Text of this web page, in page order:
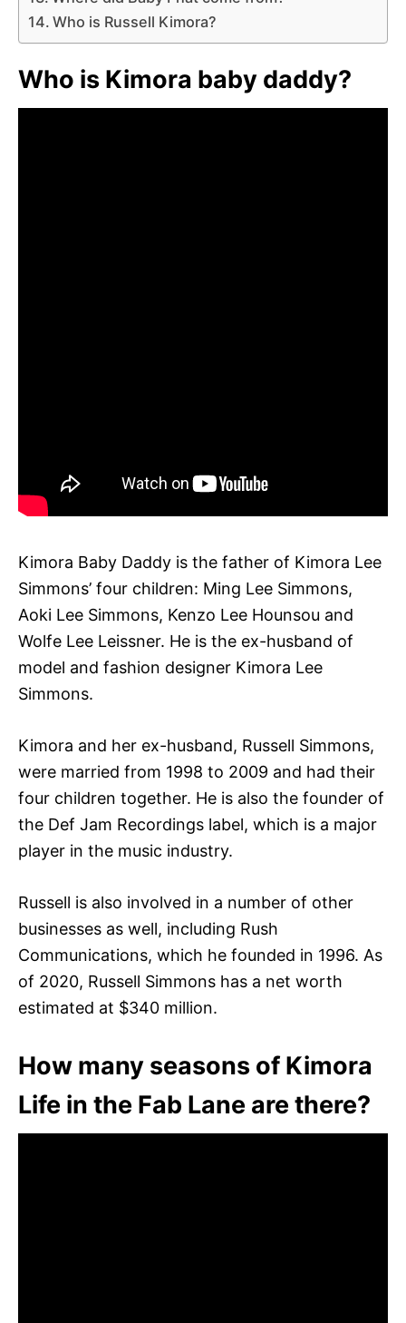
Who is Russell Kimora?
Who is Kimora baby daddy?
Kimora Baby Daddy is the father of Kimora Lee
Simmons’ four children: Ming Lee Simmons,
Aoki Lee Simmons, Kenzo Lee Hounsou and
Wolfe Lee Leissner. He is the ex-husband of
model and fashion designer Kimora Lee
Simmons.
Kimora and her ex-husband, Russell Simmons,
were married from 1998 to 2009 and had their
four children together. He is also the founder of
the Def Jam Recordings label, which is a major
player in the music industry.
Russell is also involved in a number of other
businesses as well, including Rush
Communications, which he founded in 1996. As
of 2020, Russell Simmons has a net worth
estimated at $340 million.
How many seasons of Kimora
Life in the Fab Lane are there?